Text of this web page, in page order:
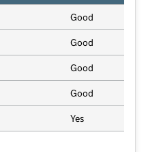
Good
Good
Good
Good
Yes